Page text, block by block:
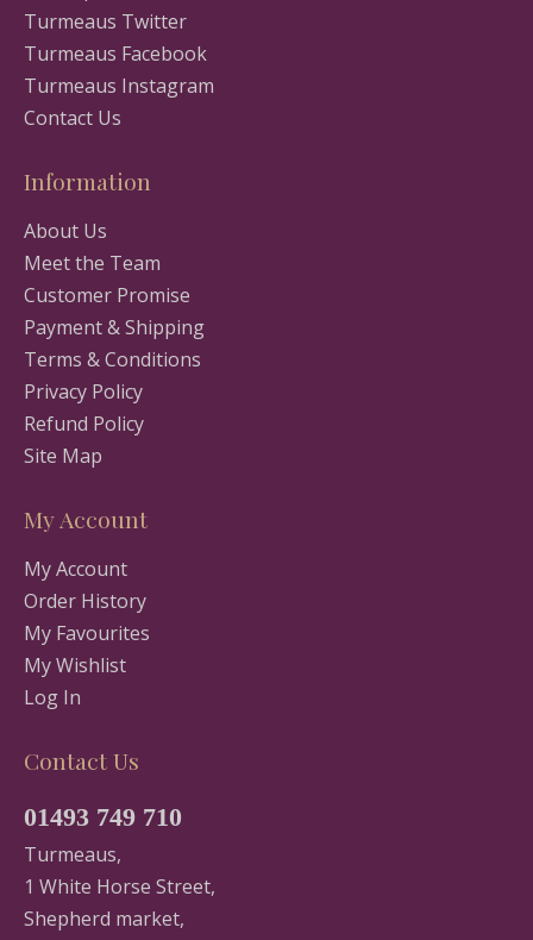
Turmeaus Twitter
Turmeaus Facebook
Turmeaus Instagram
Contact Us
Information
About Us
Meet the Team
Customer Promise
Payment & Shipping
Terms & Conditions
Privacy Policy
Refund Policy
Site Map
My Account
My Account
Order History
My Favourites
My Wishlist
Log In
Contact Us
01493 749 710
Turmeaus,
1 White Horse Street,
Shepherd market,